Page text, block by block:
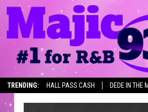
TRENDING: HALL PASS CASH DEDE IN THE